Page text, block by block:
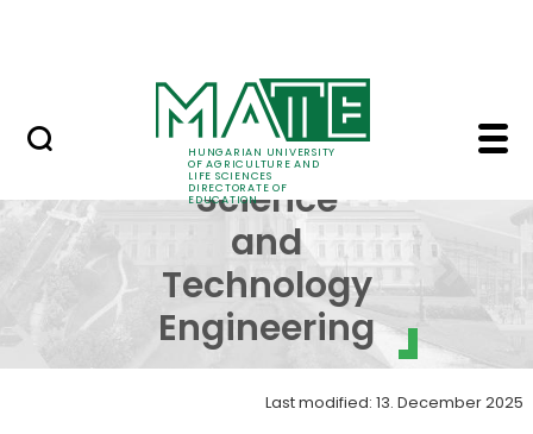
HUNGARIAN UNIVERSITY
OF AGRICULTURE AND
LIFE SCIENCES
DIRECTORATE OF
EDUCATION
MSc in Food Science
MSc in Food
Science
and
Technology
Engineering
Last modified: 13. December 2025